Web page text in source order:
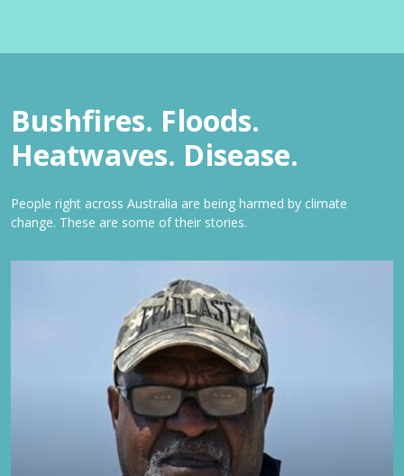
Bushfires. Floods.
Heatwaves. Disease.
People right across Australia are being harmed by climate
change. These are some of their stories.